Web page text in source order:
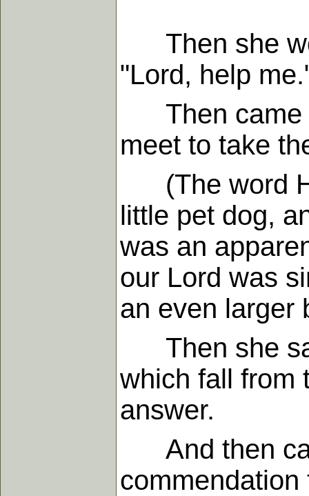
Then she
"Lord, help
Then came
meet to take
(The word
little pet dog,
was an
our Lord was
an even larger
Then she
which fall from
answer.
And then